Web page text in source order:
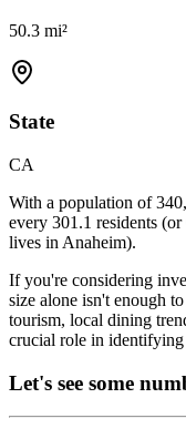
50.3 mi²
State
CA
With a population of
every 301.1 residents (or
lives in Anaheim).
If you're considering
size alone isn't enough
tourism, local dining
crucial role in
Let's see some